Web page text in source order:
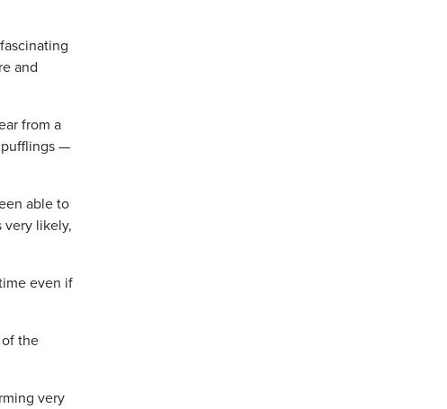
and
from a
pufflings —
able to
very likely,
even if
the
very